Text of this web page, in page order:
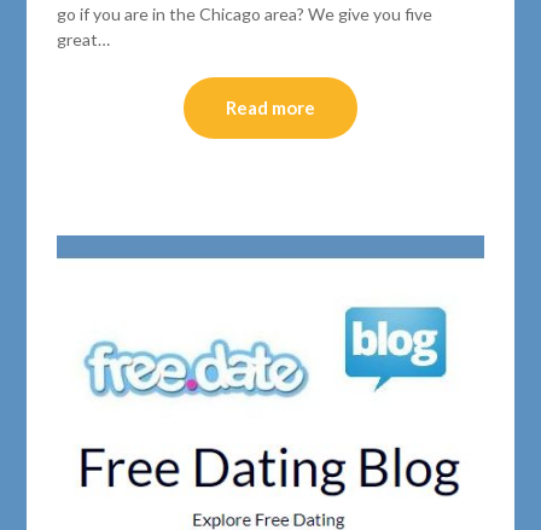
go if you are in the Chicago area? We give you five
great…
Read more